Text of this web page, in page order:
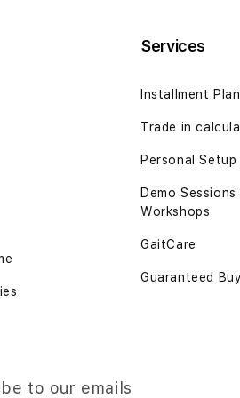
Services
Installment Plan
Trade in
Personal Setup
Demo Sessions
Workshops
GaitCare
Guaranteed
to our emails